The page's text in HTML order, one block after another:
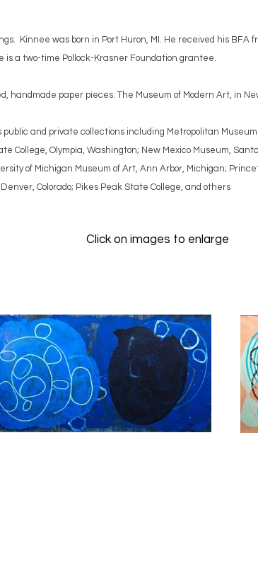
Kinnee was born in Port Huron, MI. He received his BFA
is a two-time Pollock-Krasner Foundation grantee.
handmade paper pieces. The Museum of Modern Art, in
and private collections including Metropolitan
College, Olympia, Washington; New Mexico Museum,
of Michigan Museum of Art, Ann Arbor, Michigan;
Colorado; Pikes Peak State College, and others
Click on images to enlarge